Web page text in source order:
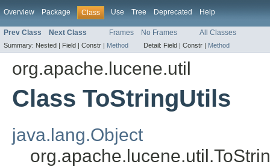
Overview Package Class Use Tree Deprecated Help
Prev Class Next Class Frames No Frames All Classes
Summary: Nested | Field | Constr | Method Detail: Field | Constr | Method
org.apache.lucene.util
Class ToStringUtils
java.lang.Object